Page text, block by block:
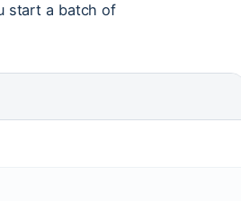
start a batch of